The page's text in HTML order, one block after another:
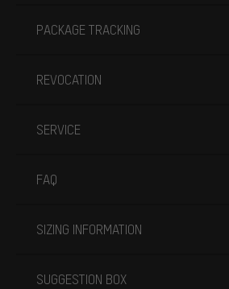
PACKAGE TRACKING
REVOCATION
SERVICE
FAQ
SIZING INFORMATION
SUGGESTION BOX